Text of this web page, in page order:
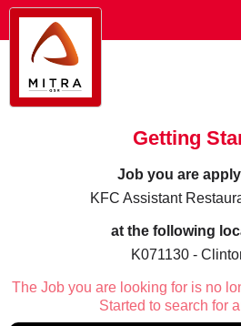
Getting
Job you are
KFC Assistant
at the following
K071130 -
The Job you are looking for is no
Started to search for